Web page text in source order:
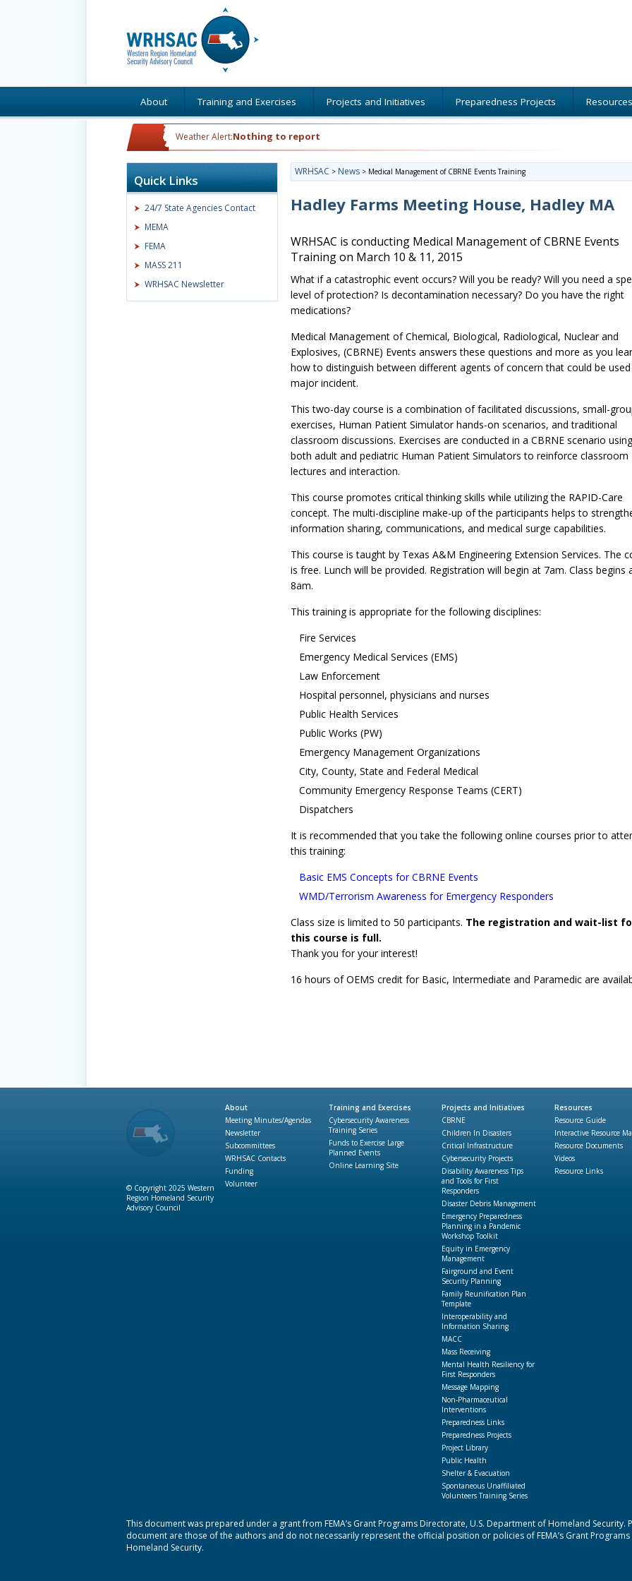
About Training and Exercises Projects and Initiatives Preparedness Projects Resources
Weather Alert:Nothing to report
Quick Links
24/7 State Agencies Contact
MEMA
FEMA
MASS 211
WRHSAC Newsletter
WRHSAC > News> Medical Management of CBRNE Events Training
Hadley Farms Meeting House, Hadley MA
WRHSAC is conducting Medical Management of CBRNE Events
Training on March 10 & 11, 2015
What if a catastrophic event occurs? Will you be ready? Will you need a
level of protection? Is decontamination necessary? Do you have the right
medications?
Medical Management of Chemical, Biological, Radiological, Nuclear and
Explosives, (CBRNE) Events answers these questions and more as you
how to distinguish between different agents of concern that could be used
major incident.
This two-day course is a combination of facilitated discussions, small-
exercises, Human Patient Simulator hands-on scenarios, and traditional
classroom discussions. Exercises are conducted in a CBRNE scenario using
both adult and pediatric Human Patient Simulators to reinforce classroom
lectures and interaction.
This course promotes critical thinking skills while utilizing the RAPID-Care
concept. The multi-discipline make-up of the participants helps to
information sharing, communications, and medical surge capabilities.
This course is taught by Texas A&M Engineering Extension Services. The
is free. Lunch will be provided. Registration will begin at 7am. Class begins
8am.
This training is appropriate for the following disciplines:
Fire Services
Emergency Medical Services (EMS)
Law Enforcement
Hospital personnel, physicians and nurses
Public Health Services
Public Works (PW)
Emergency Management Organizations
City, County, State and Federal Medical
Community Emergency Response Teams (CERT)
Dispatchers
It is recommended that you take the following online courses prior to
this training:
Basic EMS Concepts for CBRNE Events
WMD/Terrorism Awareness for Emergency Responders
Class size is limited to 50 participants. The registration and wait-list
this course is full.
Thank you for your interest!
16 hours of OEMS credit for Basic, Intermediate and Paramedic are
© Copyright 2025 Western
Region Homeland Security
Advisory Council
About
Meeting Minutes/Agendas
Newsletter
Subcommittees
WRHSAC Contacts
Funding
Volunteer
Training and Exercises
Cybersecurity Awareness
Training Series
Funds to Exercise Large
Planned Events
Online Learning Site
Projects and Initiatives
CBRNE
Children In Disasters
Critical Infrastructure
Cybersecurity Projects
Disability Awareness Tips
and Tools for First
Responders
Disaster Debris Management
Emergency Preparedness
Planning in a Pandemic
Workshop Toolkit
Equity in Emergency
Management
Fairground and Event
Security Planning
Family Reunification Plan
Template
Interoperability and
Information Sharing
MACC
Mass Receiving
Mental Health Resiliency for
First Responders
Message Mapping
Non-Pharmaceutical
Interventions
Preparedness Links
Preparedness Projects
Project Library
Public Health
Shelter & Evacuation
Spontaneous Unaffiliated
Volunteers Training Series
Resources
Resource Guide
Interactive Resource
Resource Documents
Videos
Resource Links
This document was prepared under a grant from FEMA’s Grant Programs Directorate, U.S. Department of Homeland
document are those of the authors and do not necessarily represent the official position or policies of FEMA’s Grant
Homeland Security.